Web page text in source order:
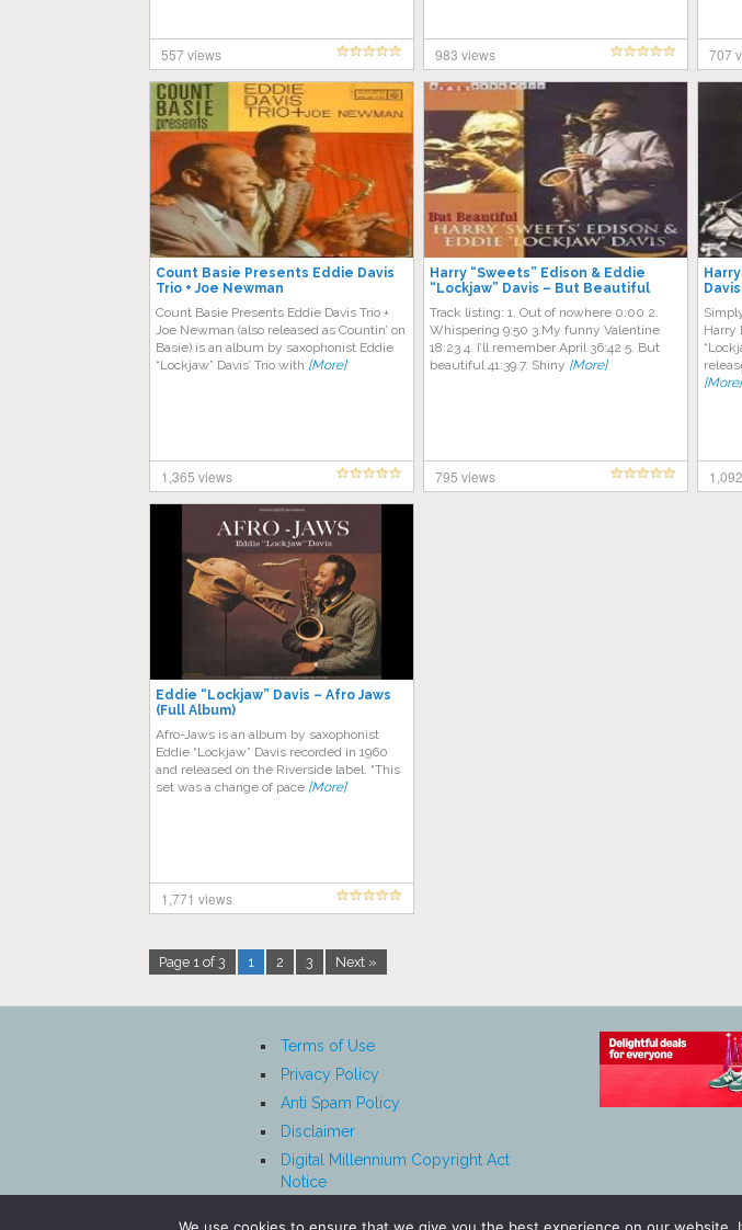
557 views 983 views 707
Count Basie Presents Eddie Davis
Trio + Joe Newman
Count Basie Presents Eddie Davis Trio +
Joe Newman (also released as Countin’ on
Basie) is an album by saxophonist Eddie
“Lockjaw” Davis’ Trio with [More]
1,365 views
Harry “Sweets” Edison & Eddie
“Lockjaw” Davis – But Beautiful
Track listing: 1. Out of nowhere 0:00 2.
Whispering 9:50 3.My funny Valentine
18:23 4. I’ll remember April 36:42 5. But
beautiful 41:39 7. Shiny [More]
795 views
Harry
[More]
Eddie “Lockjaw” Davis – Afro Jaws
(Full Album)
Afro-Jaws is an album by saxophonist
Eddie “Lockjaw” Davis recorded in 1960
and released on the Riverside label. “This
set was a change of pace [More]
1,771 views
Page 1 of 3 1 2 3 Next »
Terms of Use
Privacy Policy
Anti Spam Policy
Disclaimer
Digital Millennium Copyright Act
Notice
We use cookies to ensure that we give you the best experience on our